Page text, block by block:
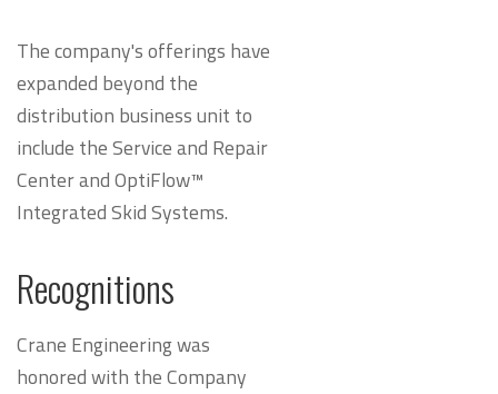
The company's offerings have
expanded beyond the
distribution business unit to
include the Service and Repair
Center and OptiFlow™
Integrated Skid Systems.
Recognitions
Crane Engineering was
honored with the Company